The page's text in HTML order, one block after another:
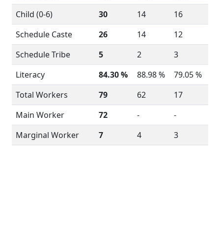
Child (0-6)
30 14
16
Schedule Caste
26 14
12
Schedule Tribe
5 2
3
Literacy
84.30 % 88.98 %
79.05 %
Total Workers
79 62
17
Main Worker
72 -
-
Marginal Worker
7 4 3